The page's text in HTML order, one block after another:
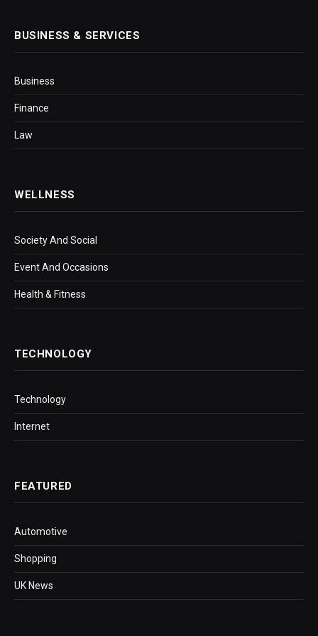
BUSINESS & SERVICES
Business
Finance
Law
WELLNESS
Society And Social
Event And Occasions
Health & Fitness
TECHNOLOGY
Technology
Internet
FEATURED
Automotive
Shopping
UK News